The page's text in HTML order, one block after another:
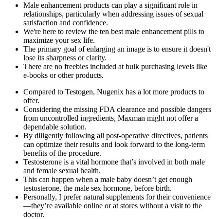
Male enhancement products can play a significant role in
relationships, particularly when addressing issues of sexual
satisfaction and confidence.
We're here to review the ten best male enhancement pills to
maximize your sex life.
The primary goal of enlarging an image is to ensure it doesn't
lose its sharpness or clarity.
There are no freebies included at bulk purchasing levels like
e-books or other products.
Compared to Testogen, Nugenix has a lot more products to
offer.
Considering the missing FDA clearance and possible dangers
from uncontrolled ingredients, Maxman might not offer a
dependable solution.
By diligently following all post-operative directives, patients
can optimize their results and look forward to the long-term
benefits of the procedure.
Testosterone is a vital hormone that’s involved in both male
and female sexual health.
This can happen when a male baby doesn’t get enough
testosterone, the male sex hormone, before birth.
Personally, I prefer natural supplements for their convenience
—they’re available online or at stores without a visit to the
doctor.